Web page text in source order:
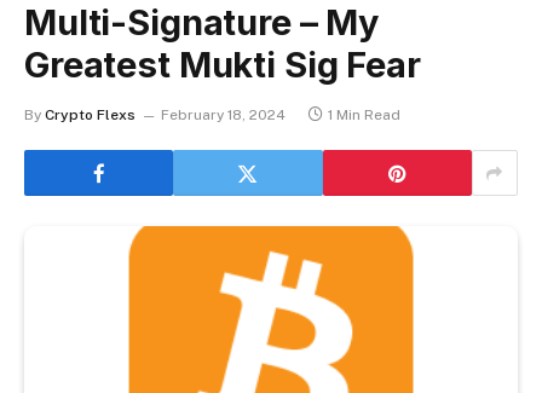
Multi-Signature – My
Greatest Mukti Sig Fear
By Crypto Flexs February 18, 2024 1 Min Read